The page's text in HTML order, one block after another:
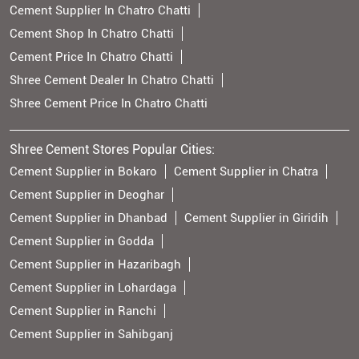
Cement Supplier In Chatro Chatti
Cement Shop In Chatro Chatti
Cement Price In Chatro Chatti
Shree Cement Dealer In Chatro Chatti
Shree Cement Price In Chatro Chatti
Shree Cement Stores Popular Cities:
Cement Supplier in Bokaro
Cement Supplier in Chatra
Cement Supplier in Deoghar
Cement Supplier in Dhanbad
Cement Supplier in Giridih
Cement Supplier in Godda
Cement Supplier in Hazaribagh
Cement Supplier in Lohardaga
Cement Supplier in Ranchi
Cement Supplier in Sahibganj